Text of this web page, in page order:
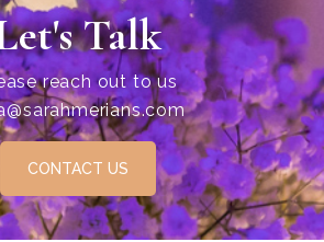
Talk
reach out to us
CONTACT US